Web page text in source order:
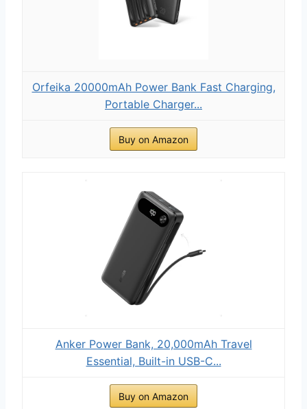
Orfeika 20000mAh Power Bank Fast Charging,
Portable Charger...
Buy on Amazon
Anker Power Bank, 20,000mAh Travel
Essential, Built-in USB-C...
Buy on Amazon